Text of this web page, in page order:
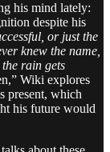
his mind lately:
despite his
or just the
knew the name,
rain gets
Wiki explores
present, which
his future would